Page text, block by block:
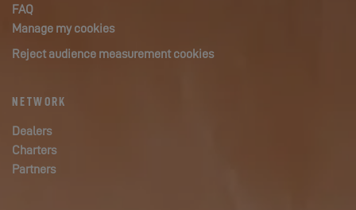
FAQ
Manage my cookies
Reject audience measurement cookies
NETWORK
Dealers
Charters
Partners